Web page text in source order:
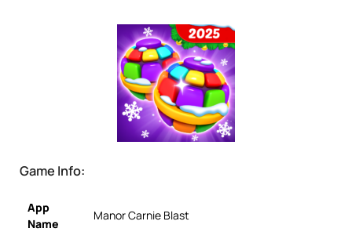
Game Info:
App
Name
Manor Carnie Blast